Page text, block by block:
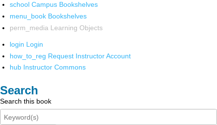
school Campus Bookshelves
menu_book Bookshelves
perm_media Learning Objects
login Login
how_to_reg Request Instructor Account
hub Instructor Commons
Search
Search this book